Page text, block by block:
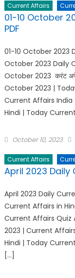
Current Affairs
01-10 October
PDF
01-10 October 2023
October 2023 Daily
October 2023 करंट
October 2023 |
Current Affairs India
Hindi | Today
October 10, 2023
Current Affairs
April 2023 Daily
April 2023 Daily
Current Affairs in
Current Affairs Quiz
2023 | Current
Hindi | Today
[…]